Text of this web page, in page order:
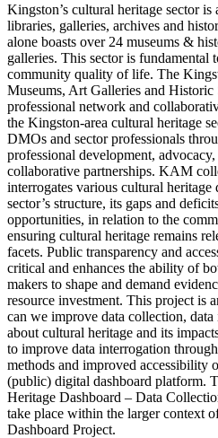
Kingston’s cultural heritage sector
libraries, galleries, archives and
alone boasts over 24 museums &
galleries. This sector is fundamental
community quality of life. The
Museums, Art Galleries and Historic
professional network and
the Kingston-area cultural heritage
DMOs and sector professionals
professional development,
collaborative partnerships. KAM
interrogates various cultural heritage
sector’s structure, its gaps and
opportunities, in relation to the
ensuring cultural heritage remains
facets. Public transparency and
critical and enhances the ability of
makers to shape and demand
resource investment. This project is
can we improve data collection,
about cultural heritage and its
to improve data interrogation
methods and improved accessibility
(public) digital dashboard platform.
Heritage Dashboard – Data
take place within the larger context
Dashboard Project.